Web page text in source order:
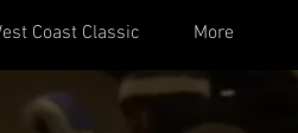
Coast Classic More